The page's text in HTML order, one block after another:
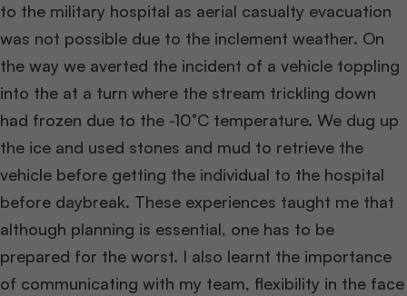
to the military hospital as aerial casualty evacuation
was not possible due to the inclement weather. On
the way we averted the incident of a vehicle toppling
into the at a turn where the stream trickling down
had frozen due to the -10°C temperature. We dug up
the ice and used stones and mud to retrieve the
vehicle before getting the individual to the hospital
before daybreak. These experiences taught me that
although planning is essential, one has to be
prepared for the worst. I also learnt the importance
of communicating with my team, flexibility in the face